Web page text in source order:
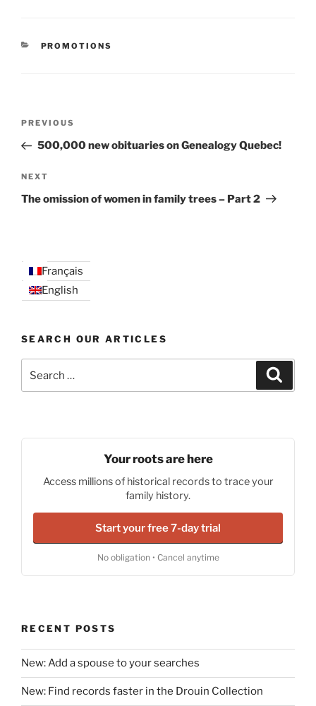
CATEGORIES
PROMOTIONS
Previous
Post
PREVIOUS
500,000 new obituaries on Genealogy Quebec!
Next
Post
NEXT
The omission of women in family trees – Part 2
Français
English
SEARCH OUR ARTICLES
Your roots are here
Access millions of historical records to trace your
family history.
Start your free 7-day trial
No obligation • Cancel anytime
RECENT POSTS
New: Add a spouse to your searches
New: Find records faster in the Drouin Collection